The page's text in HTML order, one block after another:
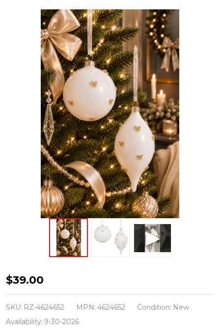
Raz
6"
Set
of
$39.00
SKU: RZ-4624652 MPN: 4624652 Condition: New
Availability: 9-30-2026